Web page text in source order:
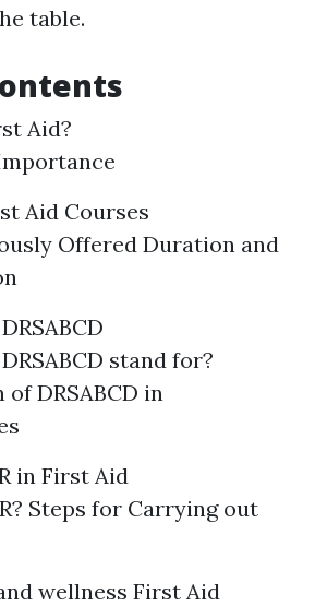
table.
Aid?
Aid Courses
Offered Duration and
stand for?
DRSABCD in
in First Aid
Steps for Carrying out
wellness First Aid